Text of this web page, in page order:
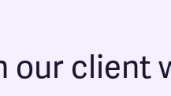
our client